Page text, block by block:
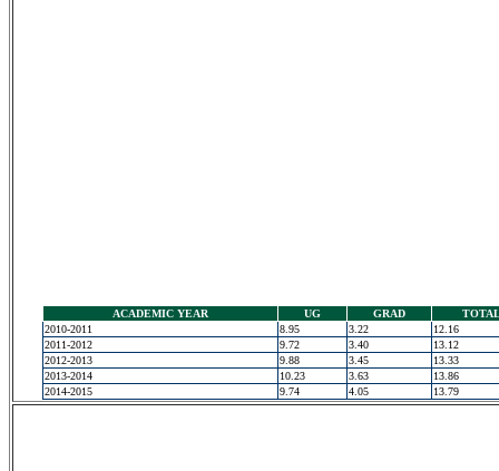
ACADEMIC YEAR UG GRAD
2010-2011
8.95 3.22
12.16
2011-2012
9.72 3.40
13.12
2012-2013
9.88 3.45
13.33
2013-2014
10.23 3.63
13.86
2014-2015
9.74 4.05 13.79